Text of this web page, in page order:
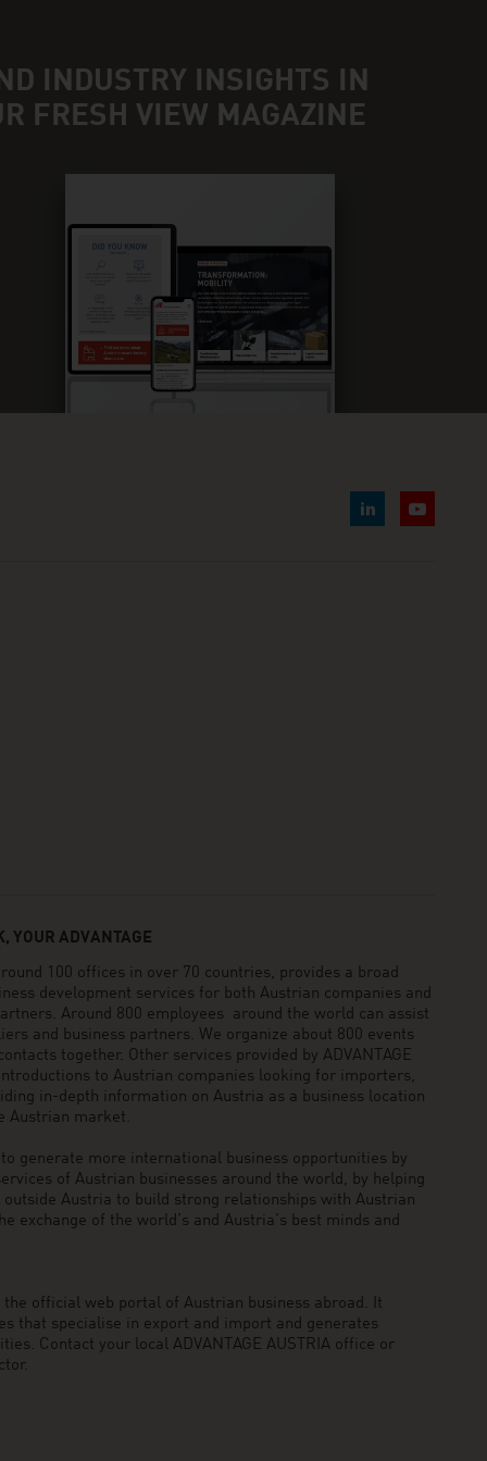
INDUSTRY INSIGHTS IN
FRESH VIEW MAGAZINE
YOUR ADVANTAGE
100 offices in over 70 countries, provides a broad
development services for both Austrian companies and
Around 800 employees around the world can assist
and business partners. We organize about 800 events
together. Other services provided by ADVANTAGE
to Austrian companies looking for importers,
in-depth information on Austria as a business location
Austrian market.
to generate more international business opportunities by
of Austrian businesses around the world, by helping
outside Austria to build strong relationships with Austrian
exchange of the world’s and Austria’s best minds and
official web portal of Austrian business abroad. It
that specialise in export and import and generates
Contact your local ADVANTAGE AUSTRIA office or